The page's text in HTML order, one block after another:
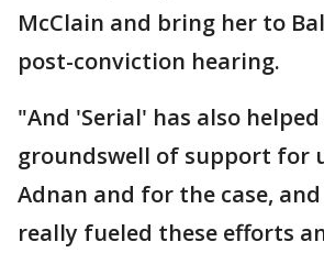
McClain and bring her to
post-conviction hearing.
"And 'Serial' has also
groundswell of support for
Adnan and for the case,
really fueled these efforts